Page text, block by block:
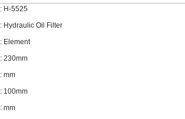
: H-5525
: Hydraulic Oil Filter
: Element
: 230mm
: mm
: 100mm
: mm